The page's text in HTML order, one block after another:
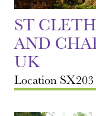
ST
AND
UK
Location SX203